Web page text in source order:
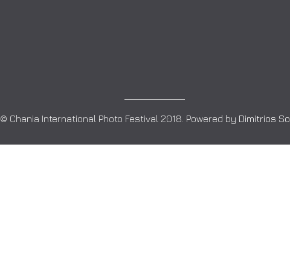
© Chania International Photo Festival 2018. Powered by Dimitrios